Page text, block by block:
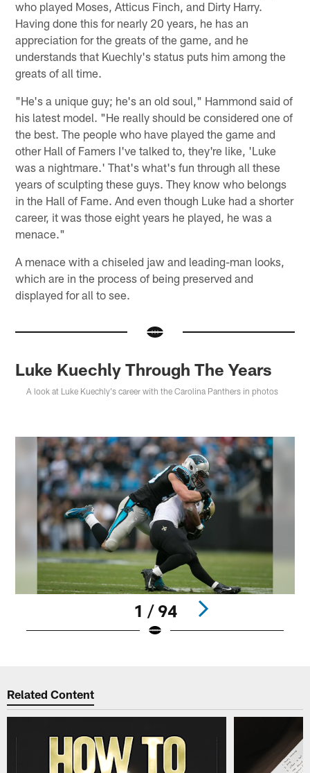
who played Moses, Atticus Finch, and Dirty Harry.
Having done this for nearly 20 years, he has an
appreciation for the greats of the game, and he
understands that Kuechly's status puts him among the
greats of all time.
"He's a unique guy; he's an old soul," Hammond said of
his latest model. "He really should be considered one of
the best. The people who have played the game and
other Hall of Famers I've talked to, they're like, 'Luke
was a nightmare.' That's what's fun through all these
years of sculpting these guys. They know who belongs
in the Hall of Fame. And even though Luke had a shorter
career, it was those eight years he played, he was a
menace."
A menace with a chiseled jaw and leading-man looks,
which are in the process of being preserved and
displayed for all to see.
Luke Kuechly Through The Years
A look at Luke Kuechly's career with the Carolina Panthers in photos
1 / 94
Related Content